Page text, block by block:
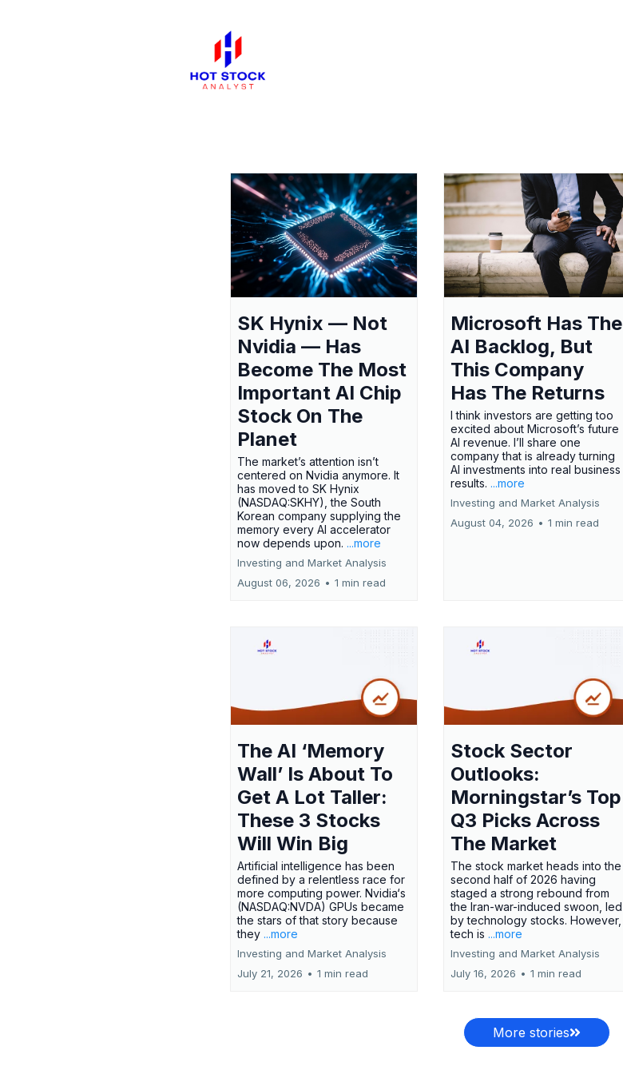
SK Hynix — Not
Nvidia — Has
Become The Most
Important AI Chip
Stock On The
Planet
The market’s attention isn’t
centered on Nvidia anymore. It
has moved to SK Hynix
(NASDAQ:SKHY), the South
Korean company supplying the
memory every AI accelerator
now depends upon. ...more
Investing and Market Analysis
August 06, 2026 • 1 min read
Microsoft Has The
AI Backlog, But
This Company
Has The Returns
I think investors are getting too
excited about Microsoft’s future
AI revenue. I’ll share one
company that is already turning
AI investments into real business
results. ...more
Investing and Market Analysis
August 04, 2026 • 1 min read
The AI ‘Memory
Wall’ Is About To
Get A Lot Taller:
These 3 Stocks
Will Win Big
Artificial intelligence has been
defined by a relentless race for
more computing power. Nvidia‘s
(NASDAQ:NVDA) GPUs became
the stars of that story because
they ...more
Investing and Market Analysis
July 21, 2026 • 1 min read
Stock Sector
Outlooks:
Morningstar’s Top
Q3 Picks Across
The Market
The stock market heads into the
second half of 2026 having
staged a strong rebound from
the Iran-war-induced swoon, led
by technology stocks. However,
tech is ...more
Investing and Market Analysis
July 16, 2026 • 1 min read
More stories